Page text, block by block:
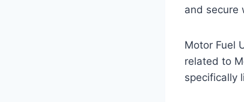
and secure
Motor Fuel
related to
specifically